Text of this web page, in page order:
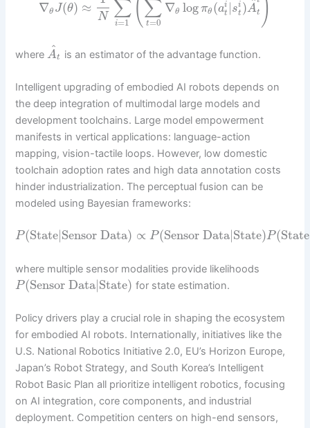
∇θ J(θ) ≈
N ∑
i=1 (∑
t=0
∇θ log πθ (ai
t |si
t )A
^
t )
whereA
^
t is an estimator of the advantage function.
Intelligent upgrading of embodied AI robots depends on
the deep integration of multimodal large models and
development toolchains. Large model empowerment
manifests in vertical applications: language-action
mapping, vision-tactile loops. However, low domestic
toolchain adoption rates and high data annotation costs
hinder industrialization. The perceptual fusion can be
modeled using Bayesian frameworks:
P(State|Sensor Data) ∝ P(Sensor Data|State)P(State
where multiple sensor modalities provide likelihoods
P(Sensor Data|State) for state estimation.
Policy drivers play a crucial role in shaping the ecosystem
for embodied AI robots. Internationally, initiatives like the
U.S. National Robotics Initiative 2.0, EU’s Horizon Europe,
Japan’s Robot Strategy, and South Korea’s Intelligent
Robot Basic Plan all prioritize intelligent robotics, focusing
on AI integration, core components, and industrial
deployment. Competition centers on high-end sensors,